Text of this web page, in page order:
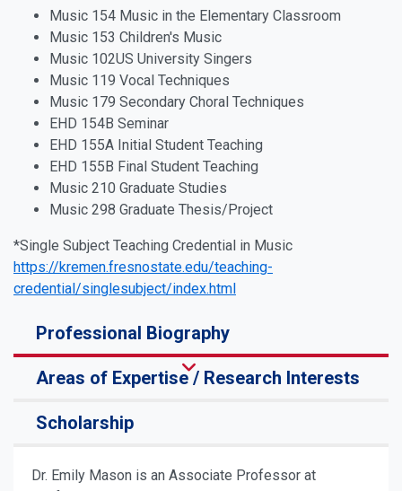
Music 154 Music in the Elementary Classroom
Music 153 Children's Music
Music 102US University Singers
Music 119 Vocal Techniques
Music 179 Secondary Choral Techniques
EHD 154B Seminar
EHD 155A Initial Student Teaching
EHD 155B Final Student Teaching
Music 210 Graduate Studies
Music 298 Graduate Thesis/Project
*Single Subject Teaching Credential in Music
https://kremen.fresnostate.edu/teaching-
credential/singlesubject/index.html
Professional Biography
Areas of Expertise / Research Interests
Scholarship
Dr. Emily Mason is an Associate Professor at